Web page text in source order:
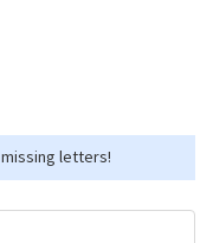
letters!